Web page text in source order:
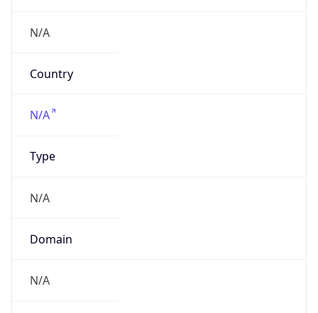
N/A
Country
N/A
Type
N/A
Domain
N/A